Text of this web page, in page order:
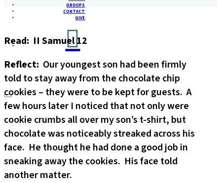
GROUPS
CONTACT
GIVE
Read: II Samuel 12
Reflect: Our youngest son had been firmly
told to stay away from the chocolate chip
cookies – they were to be kept for guests. A
few hours later I noticed that not only were
cookie crumbs all over my son’s t-shirt, but
chocolate was noticeably streaked across his
face. He thought he had done a good job in
sneaking away the cookies. His face told
another matter.